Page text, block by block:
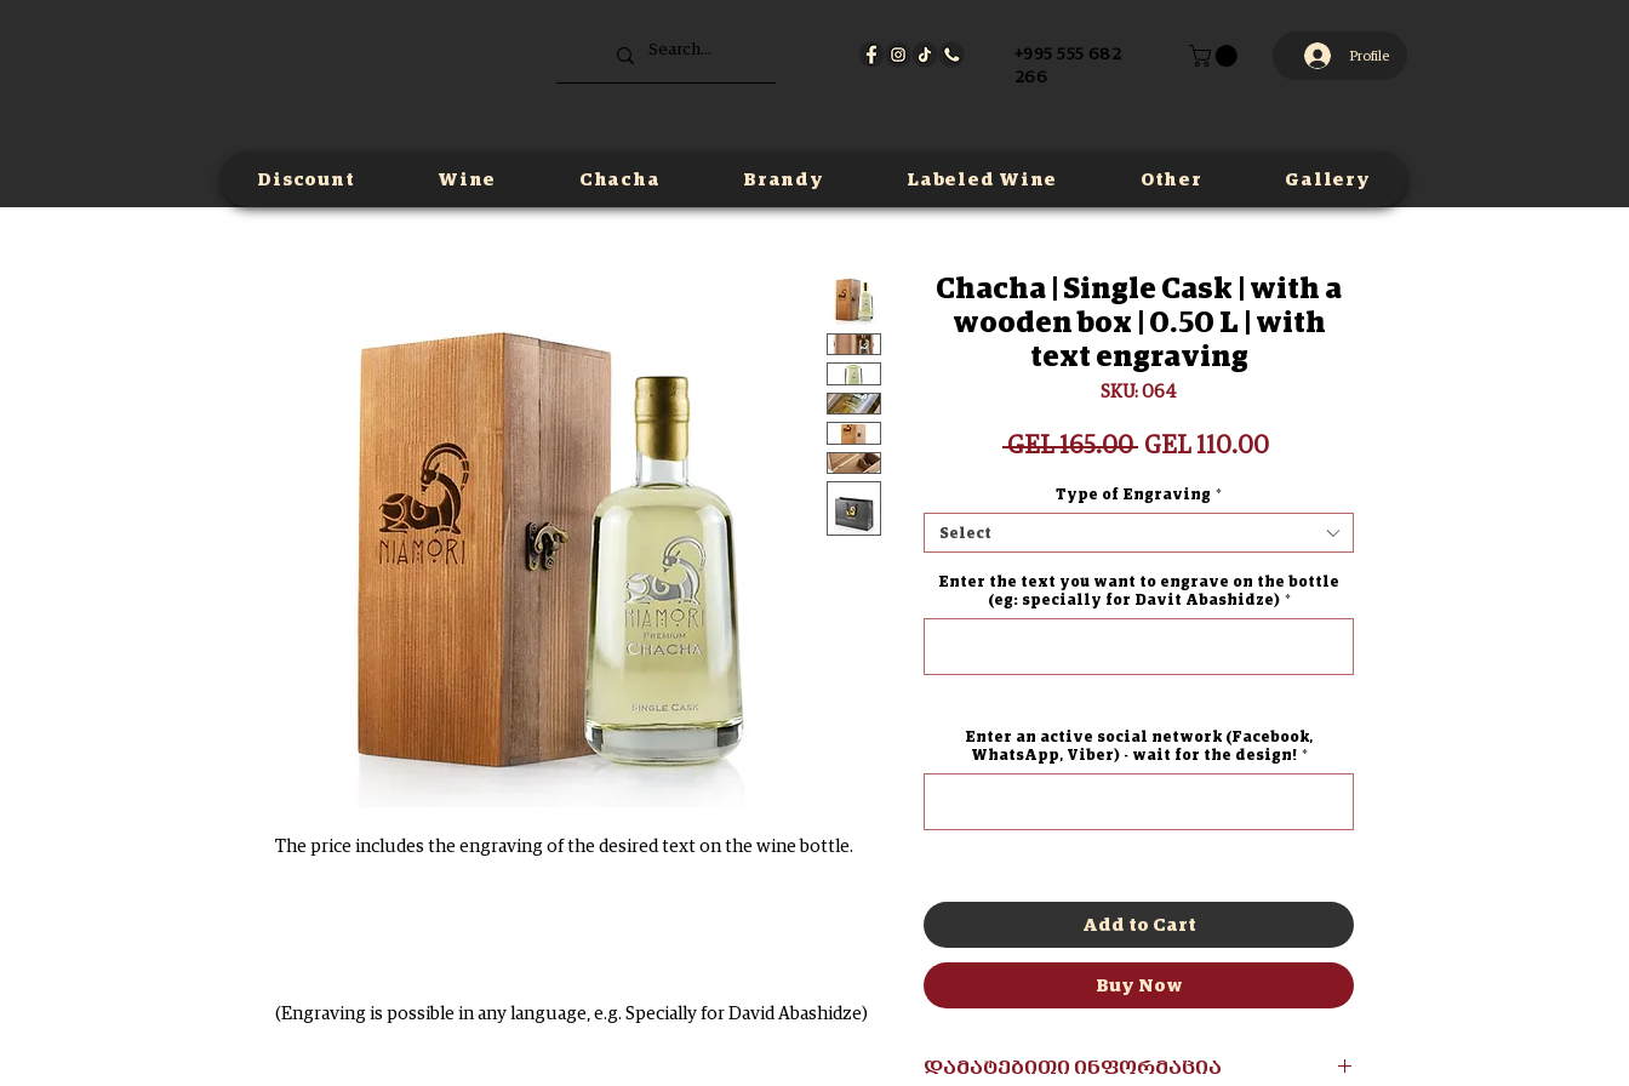
Profile
+995 555 682
266
Discount Wine Chacha Brandy Labeled Wine Other Gallery
The price includes the engraving of the desired text on the wine bottle.
(Engraving is possible in any language, e.g. Specially for David Abashidze)
Chacha | Single Cask | with a
wooden box | 0.50 L | with
text engraving
SKU: 064
GEL 165.00 Regular
GEL 110.00Sale
Type of Engraving *
Select
Enter the text you want to engrave on the bottle
(eg: specially for Davit Abashidze) *
Enter an active social network (Facebook,
WhatsApp, Viber) - wait for the design! *
Add to Cart
Buy Now
დამატებითი ინფორმაცია